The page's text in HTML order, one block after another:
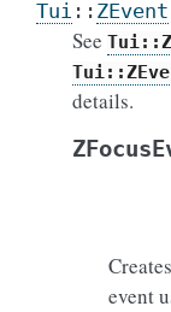
Tui :: ZEvent
See
details.
event